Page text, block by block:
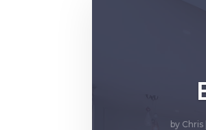
by Chris